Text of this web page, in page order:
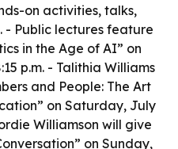
on activities, talks,
- Public lectures feature
in the Age of AI” on
p.m. - Talithia Williams
and People: The Art
on Saturday, July
Williamson will give
on Sunday,